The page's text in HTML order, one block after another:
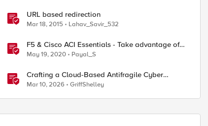
URL based redirection
Mar 18, 2015 Lahav_Savir_532
F5 & Cisco ACI Essentials - Take advantage of
Policy Based Redirect
May 19, 2020 Payal_S
Crafting a Cloud-Based Antifragile Cyber
Resiliency Strategy
Mar 10, 2026 GriffShelley